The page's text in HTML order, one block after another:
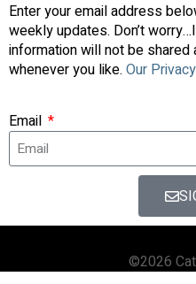
Enter your email address
weekly updates. Don’t
information will not be
whenever you like. Our
Email
©2026